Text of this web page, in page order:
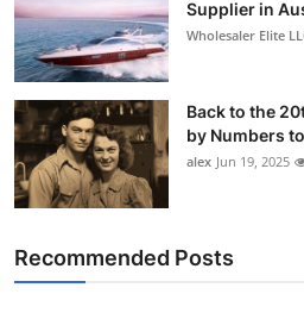
Supplier in
Wholesaler Elite
Back to the
by Numbers
alex Jun 19, 2025
Recommended Posts